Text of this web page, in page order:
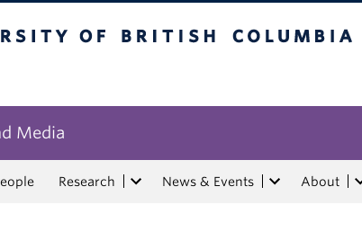
Media
Research News & Events About